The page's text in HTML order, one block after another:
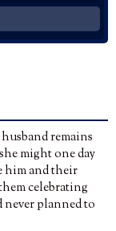
remains
might one day
him and their
celebrating
never planned to